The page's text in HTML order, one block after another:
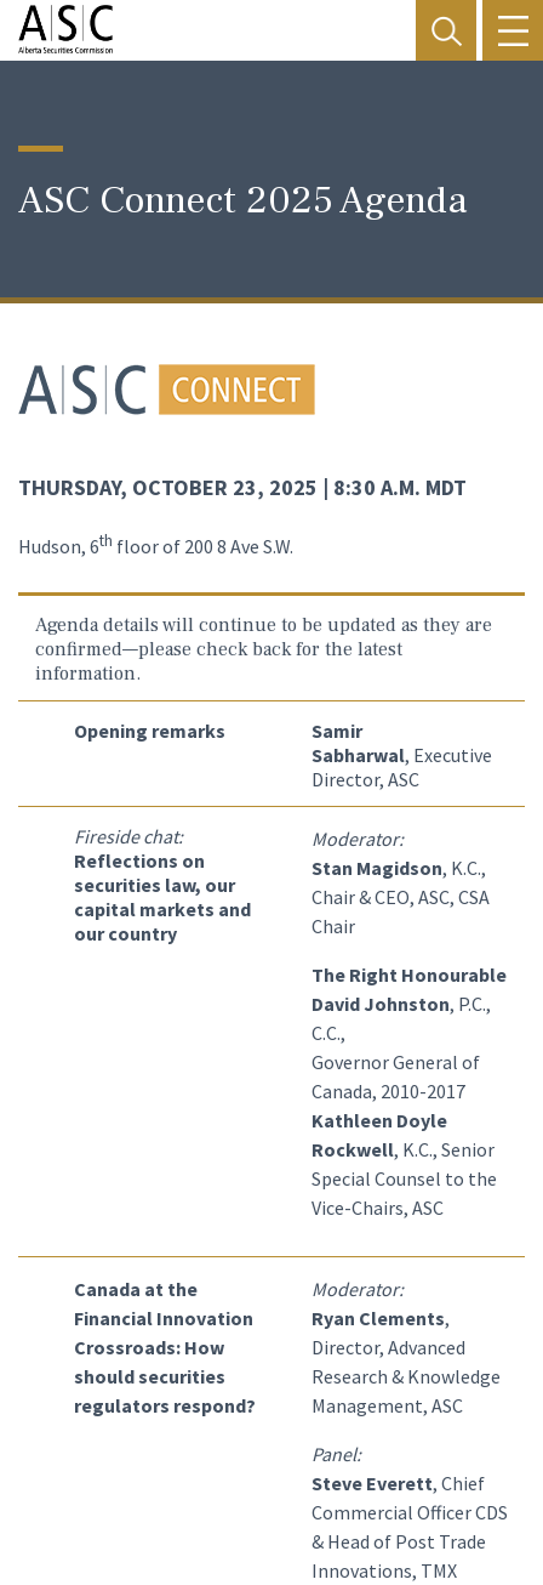
ASC Connect 2025 Agenda
THURSDAY, OCTOBER 23, 2025 | 8:30 A.M. MDT
Hudson, 6th floor of 200 8 Ave S.W.
Agenda details will continue to be updated as they are
confirmed—please check back for the latest
information.
Opening remarks
Samir
Sabharwal, Executive
Director, ASC
Fireside chat:
Reflections on
securities law, our
capital markets and
our country
Moderator:
Stan Magidson, K.C.,
Chair & CEO, ASC, CSA
Chair
The Right Honourable
David Johnston, P.C.,
C.C.,
Governor General of
Canada, 2010-2017
Kathleen Doyle
Rockwell, K.C., Senior
Special Counsel to the
Vice-Chairs, ASC
Canada at the
Financial Innovation
Crossroads: How
should securities
regulators respond?
Moderator:
Ryan Clements,
Director, Advanced
Research & Knowledge
Management, ASC
Panel:
Steve Everett, Chief
Commercial Officer CDS
& Head of Post Trade
Innovations, TMX